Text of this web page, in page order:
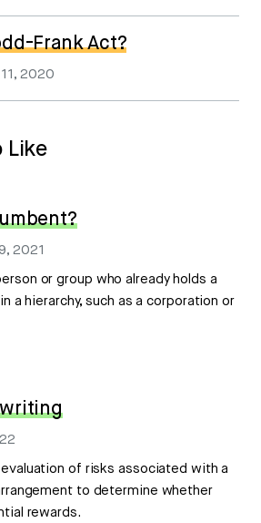
Frank Act?
2020
Like
2021
or group who already holds a
a hierarchy, such as a corporation or
of risks associated with a
to determine whether
rewards.